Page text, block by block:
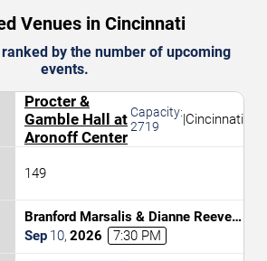
Venues in Cincinnati
by the number of upcoming
events.
Procter &
Gamble Hall at
Aronoff Center
Capacity:
2719
|Cincinnati
149
Branford Marsalis & Dianne Reeves
Celebrate John Coltrane
Sep 10, 2026 7:30 PM